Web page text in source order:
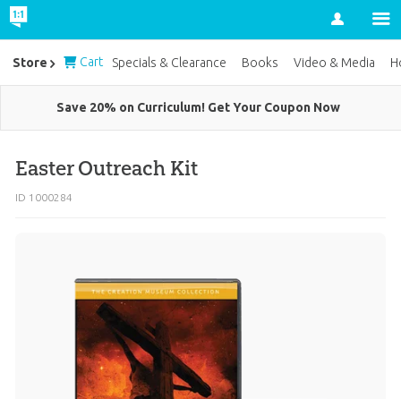
Account
Save 20% on Curriculum! Get Your Coupon Now
Easter Outreach Kit
ID 1000284
Store Cart Specials & Clearance Books Video & Media